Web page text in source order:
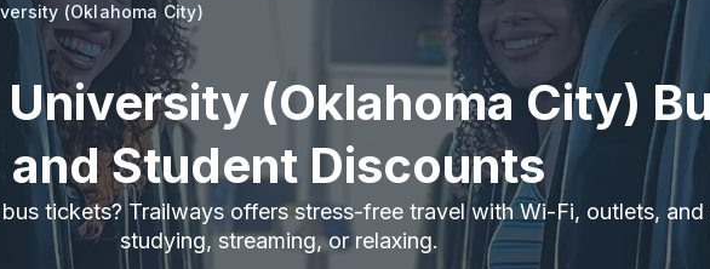
(Oklahoma City)
(Oklahoma City)
and Student Discounts
tickets? Trailways offers stress-free travel with Wi-Fi, outlets,
studying, streaming, or relaxing.